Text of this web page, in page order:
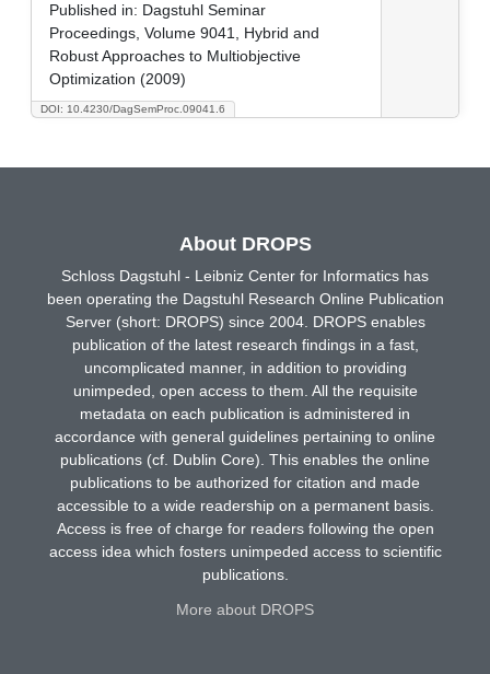
DOI: 10.4230/DagSemProc.09041.6
Published in: Dagstuhl Seminar
Proceedings, Volume 9041, Hybrid and
Robust Approaches to Multiobjective
Optimization (2009)
About DROPS
Schloss Dagstuhl - Leibniz Center for Informatics has
been operating the Dagstuhl Research Online Publication
Server (short: DROPS) since 2004. DROPS enables
publication of the latest research findings in a fast,
uncomplicated manner, in addition to providing
unimpeded, open access to them. All the requisite
metadata on each publication is administered in
accordance with general guidelines pertaining to online
publications (cf. Dublin Core). This enables the online
publications to be authorized for citation and made
accessible to a wide readership on a permanent basis.
Access is free of charge for readers following the open
access idea which fosters unimpeded access to scientific
publications.
More about DROPS